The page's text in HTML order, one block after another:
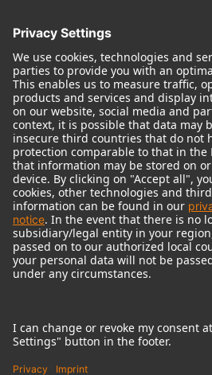
© 2018 - 2026Georg Neumann GmbH
Imprint
Terms of use
Terms & Conditions
Right of cancelation